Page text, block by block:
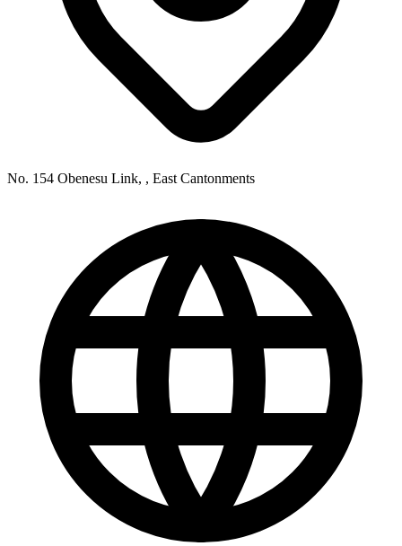
No. 154 Obenesu Link, , East Cantonments